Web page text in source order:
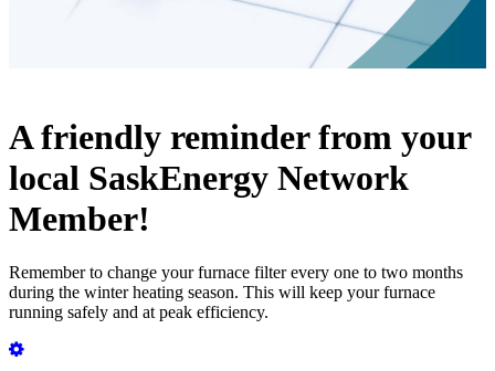
A friendly reminder from your
local SaskEnergy Network
Member!
Remember to change your furnace filter every one to two months
during the winter heating season. This will keep your furnace
running safely and at peak efficiency.